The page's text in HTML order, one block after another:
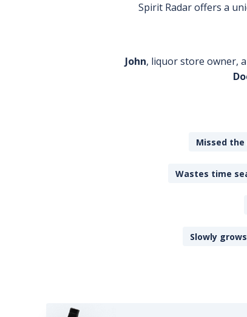
Spirit Radar offers a
John, liquor store owner,
Missed
Wastes time
Slowly